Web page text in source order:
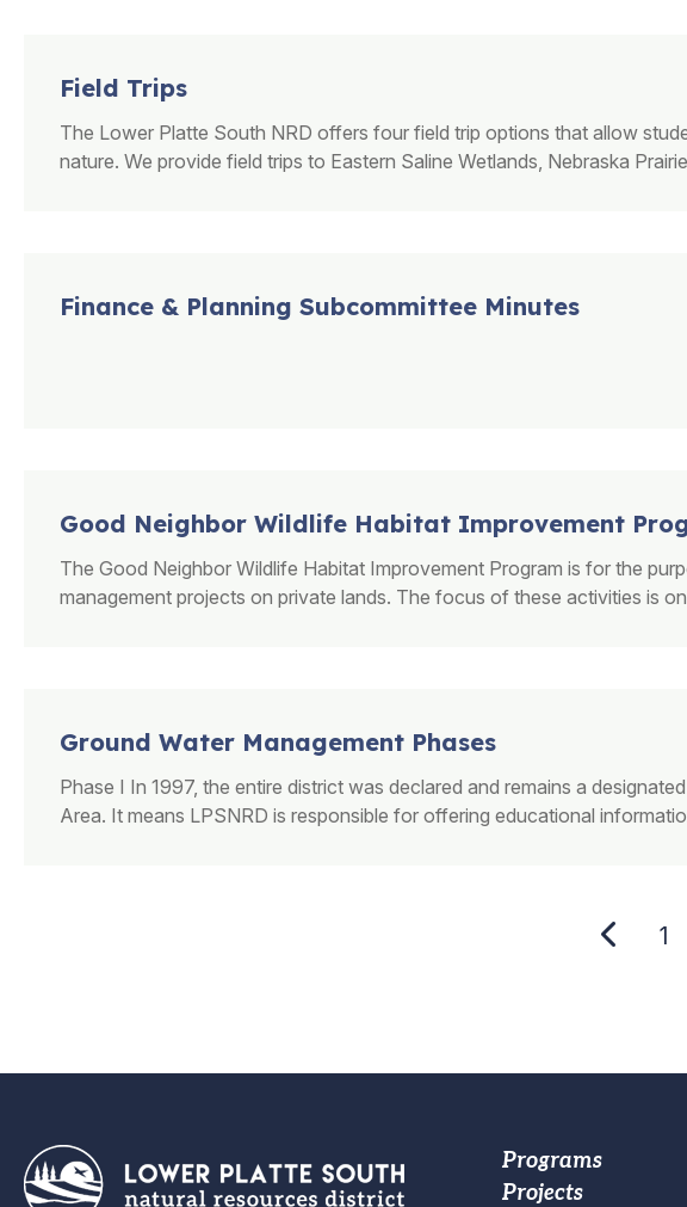
Field Trips
The Lower Platte South NRD offers four field trip options that allow
nature. We provide field trips to Eastern Saline Wetlands, Nebraska
Finance & Planning Subcommittee Minutes
Good Neighbor Wildlife Habitat Improvement
The Good Neighbor Wildlife Habitat Improvement Program is for the
management projects on private lands. The focus of these activities is
Ground Water Management Phases
Phase I In 1997, the entire district was declared and remains a
Area.​ It means LPSNRD is responsible for offering educational
1
Footer
Programs
Projects